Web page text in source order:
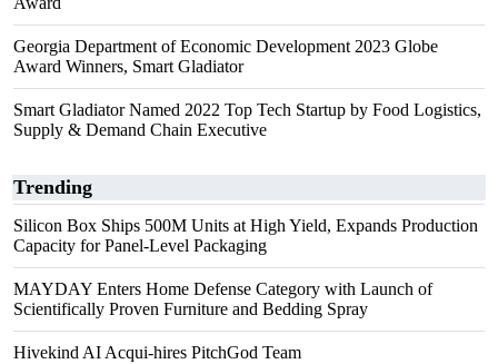
Georgia Department of Economic Development 2023 Globe
Award Winners, Smart Gladiator
Smart Gladiator Named 2022 Top Tech Startup by Food Logistics,
Supply & Demand Chain Executive
Trending
Silicon Box Ships 500M Units at High Yield, Expands Production
Capacity for Panel-Level Packaging
MAYDAY Enters Home Defense Category with Launch of
Scientifically Proven Furniture and Bedding Spray
Hivekind AI Acqui-hires PitchGod Team